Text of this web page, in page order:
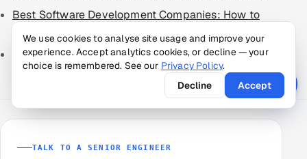
Best Software Development Companies: How to
Choose in 2026
Best IT Staff Augmentation Companies: How to
Choose
TALK TO A SENIOR ENGINEER
We use cookies to analyse site usage and improve your
experience. Accept analytics cookies, or decline — your
choice is remembered. See our Privacy Policy.
Decline
Accept